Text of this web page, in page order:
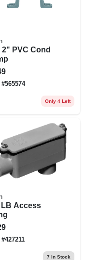
2" PVC Cond
#565574
Only 4 Left
LB Access
#427211
7 In Stock